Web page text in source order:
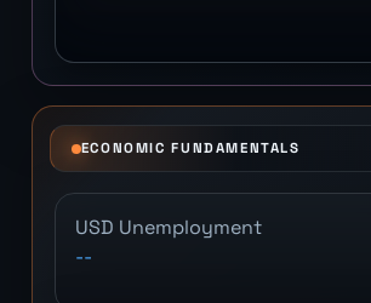
ECONOMIC FUNDAMENTALS
USD Unemployment
--